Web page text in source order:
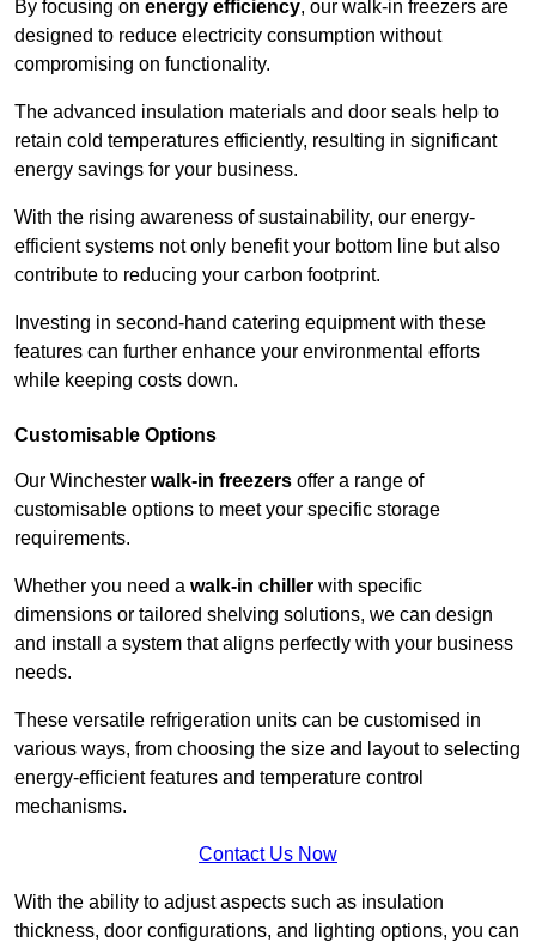
By focusing on energy efficiency, our walk-in freezers are
designed to reduce electricity consumption without
compromising on functionality.
The advanced insulation materials and door seals help to
retain cold temperatures efficiently, resulting in significant
energy savings for your business.
With the rising awareness of sustainability, our energy-
efficient systems not only benefit your bottom line but also
contribute to reducing your carbon footprint.
Investing in second-hand catering equipment with these
features can further enhance your environmental efforts
while keeping costs down.
Customisable Options
Our Winchester walk-in freezers offer a range of
customisable options to meet your specific storage
requirements.
Whether you need a walk-in chiller with specific
dimensions or tailored shelving solutions, we can design
and install a system that aligns perfectly with your business
needs.
These versatile refrigeration units can be customised in
various ways, from choosing the size and layout to selecting
energy-efficient features and temperature control
mechanisms.
Contact Us Now
With the ability to adjust aspects such as insulation
thickness, door configurations, and lighting options, you can